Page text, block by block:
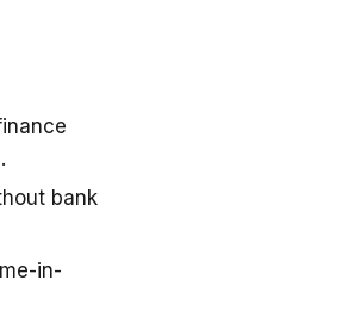
bank
in-